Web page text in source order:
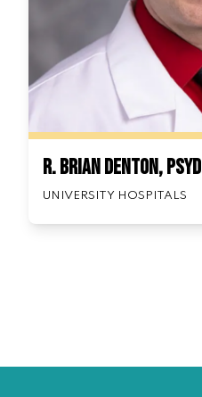
R. Brian Denton, PsyD
UNIVERSITY HOSPITALS